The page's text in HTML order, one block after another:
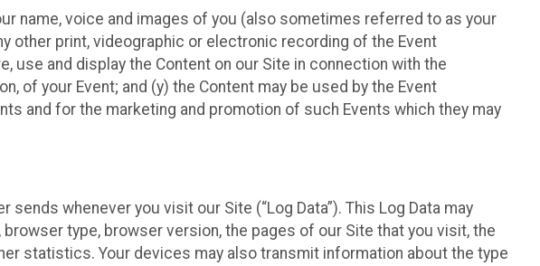
name, voice and images of you (also sometimes referred to as your
other print, videographic or electronic recording of the Event
use and display the Content on our Site in connection with the
of your Event; and (y) the Content may be used by the Event
and for the marketing and promotion of such Events which they may
whenever you visit our Site (“Log Data”). This Log Data may
type, browser version, the pages of our Site that you visit, the
statistics. Your devices may also transmit information about the type